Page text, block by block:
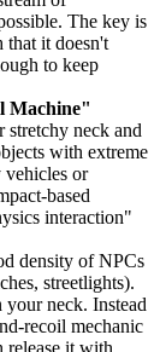
The key is
that it doesn't
to keep
Machine"
neck and
with extreme
vehicles or
based
interaction"
density of NPCs
streetlights).
neck. Instead
recoil mechanic
release it with